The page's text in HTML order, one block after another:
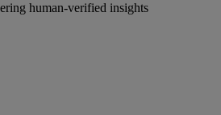
human-verified insights